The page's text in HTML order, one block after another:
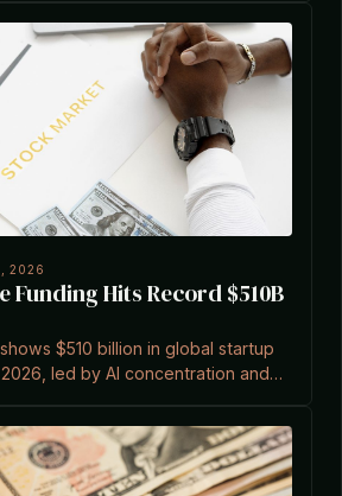
2026
Funding Hits Record $510B
$510 billion in global startup
led by AI concentration and